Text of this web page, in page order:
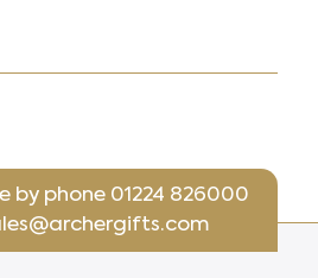
by phone 01224 826000